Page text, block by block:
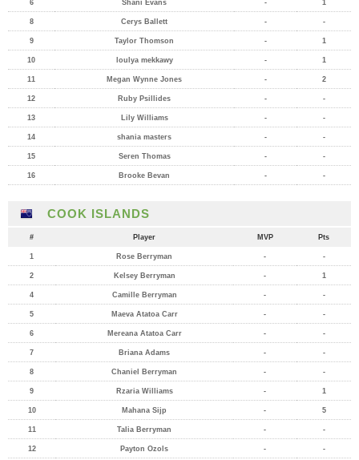
6 Shani Evans - 1
8 Cerys Ballett - -
9 Taylor Thomson - 1
10 loulya mekkawy - 1
11 Megan Wynne Jones - 2
12 Ruby Psillides - -
13 Lily Williams - -
14 shania masters - -
15 Seren Thomas - -
16 Brooke Bevan - -
COOK ISLANDS
# Player MVP Pts
1 Rose Berryman - -
2 Kelsey Berryman - 1
4 Camille Berryman - -
5 Maeva Atatoa Carr - -
6 Mereana Atatoa Carr - -
7 Briana Adams - -
8 Chaniel Berryman - -
9 Rzaria Williams - 1
10 Mahana Sijp - 5
11 Talia Berryman - -
12 Payton Ozols - -